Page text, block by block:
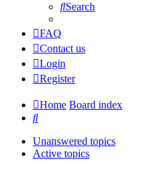
Search
FAQ
Contact us
Login
Register
Home Board index
Search
Unanswered topics
Active topics